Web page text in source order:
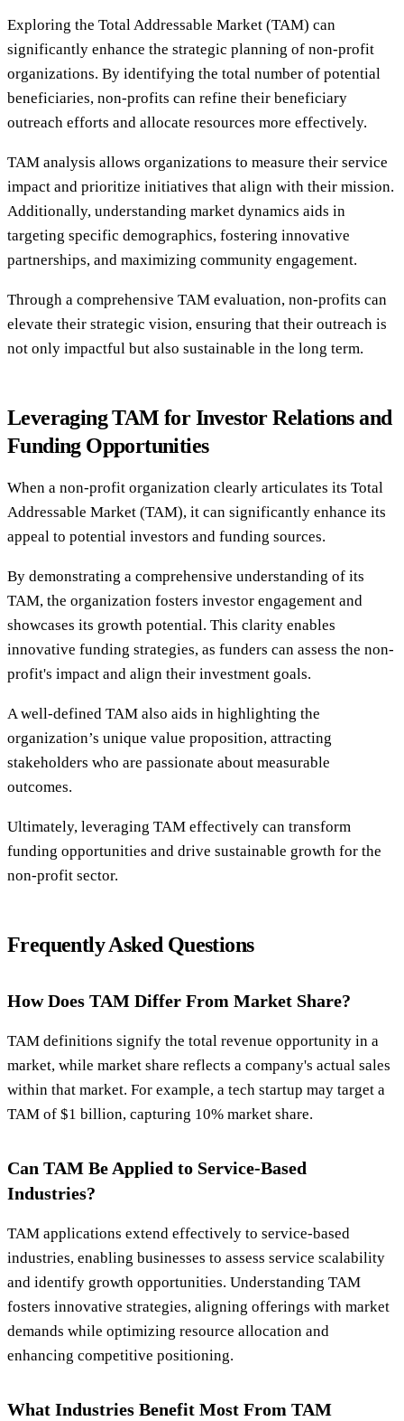
Exploring the Total Addressable Market (TAM) can
significantly enhance the strategic planning of non-profit
organizations. By identifying the total number of potential
beneficiaries, non-profits can refine their beneficiary
outreach efforts and allocate resources more effectively.
TAM analysis allows organizations to measure their service
impact and prioritize initiatives that align with their mission.
Additionally, understanding market dynamics aids in
targeting specific demographics, fostering innovative
partnerships, and maximizing community engagement.
Through a comprehensive TAM evaluation, non-profits can
elevate their strategic vision, ensuring that their outreach is
not only impactful but also sustainable in the long term.
Leveraging TAM for Investor Relations and
Funding Opportunities
When a non-profit organization clearly articulates its Total
Addressable Market (TAM), it can significantly enhance its
appeal to potential investors and funding sources.
By demonstrating a comprehensive understanding of its
TAM, the organization fosters investor engagement and
showcases its growth potential. This clarity enables
innovative funding strategies, as funders can assess the non-
profit's impact and align their investment goals.
A well-defined TAM also aids in highlighting the
organization’s unique value proposition, attracting
stakeholders who are passionate about measurable
outcomes.
Ultimately, leveraging TAM effectively can transform
funding opportunities and drive sustainable growth for the
non-profit sector.
Frequently Asked Questions
How Does TAM Differ From Market Share?
TAM definitions signify the total revenue opportunity in a
market, while market share reflects a company's actual sales
within that market. For example, a tech startup may target a
TAM of $1 billion, capturing 10% market share.
Can TAM Be Applied to Service-Based
Industries?
TAM applications extend effectively to service-based
industries, enabling businesses to assess service scalability
and identify growth opportunities. Understanding TAM
fosters innovative strategies, aligning offerings with market
demands while optimizing resource allocation and
enhancing competitive positioning.
What Industries Benefit Most From TAM